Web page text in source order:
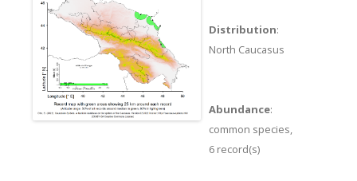
Distribution:
North Caucasus
Abundance:
common species,
6 record(s)